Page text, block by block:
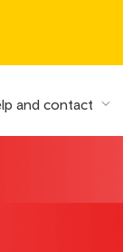
and contact